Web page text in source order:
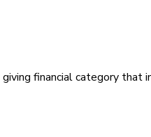
financial category that